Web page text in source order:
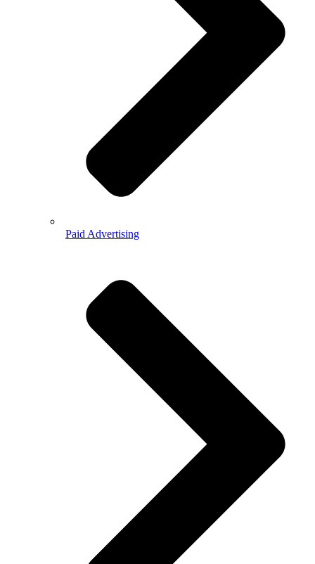
Paid Advertising